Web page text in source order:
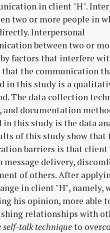
in client "H".
two or more people in
Interpersonal
between two or
factors that interfere
the communication
in this study is a
The data collection
documentation
this study is the data
of this study show that
barriers is that client
delivery,
of others. After
in client "H", namely,
his opinion, more able
relationships with
self-talk techniqueto